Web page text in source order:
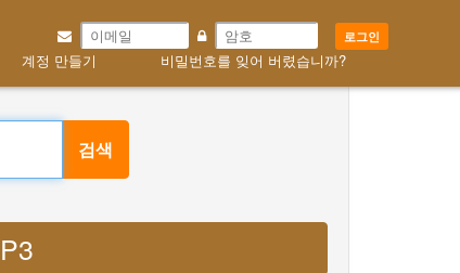
로그인
계정 만들기 비밀번호를 잊어 버렸습니까?
검색